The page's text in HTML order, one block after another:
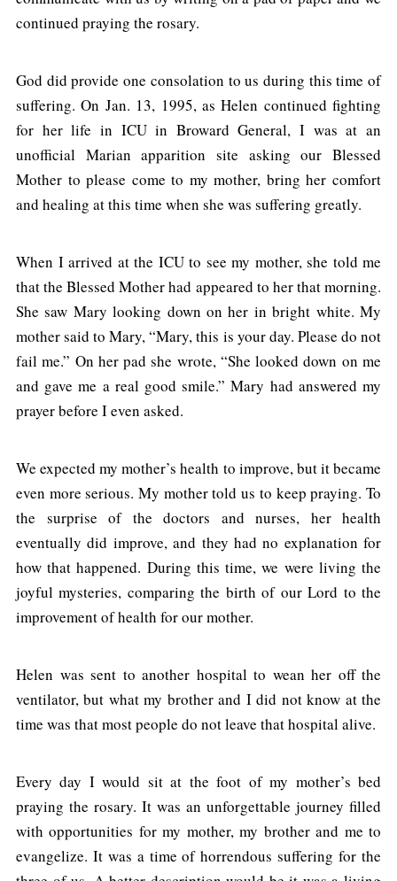
continued praying the rosary.
God did provide one consolation to us during this time of
suffering. On Jan. 13, 1995, as Helen continued fighting
for her life in ICU in Broward General, I was at an
unofficial Marian apparition site asking our Blessed
Mother to please come to my mother, bring her comfort
and healing at this time when she was suffering greatly.
When I arrived at the ICU to see my mother, she told me
that the Blessed Mother had appeared to her that morning.
She saw Mary looking down on her in bright white. My
mother said to Mary, “Mary, this is your day. Please do not
fail me.” On her pad she wrote, “She looked down on me
and gave me a real good smile.” Mary had answered my
prayer before I even asked.
We expected my mother’s health to improve, but it became
even more serious. My mother told us to keep praying. To
the surprise of the doctors and nurses, her health
eventually did improve, and they had no explanation for
how that happened. During this time, we were living the
joyful mysteries, comparing the birth of our Lord to the
improvement of health for our mother.
Helen was sent to another hospital to wean her off the
ventilator, but what my brother and I did not know at the
time was that most people do not leave that hospital alive.
Every day I would sit at the foot of my mother’s bed
praying the rosary. It was an unforgettable journey filled
with opportunities for my mother, my brother and me to
evangelize. It was a time of horrendous suffering for the